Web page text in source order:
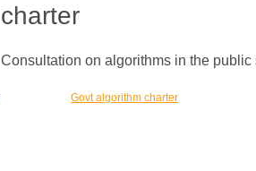
charter
Consultation on algorithms in the